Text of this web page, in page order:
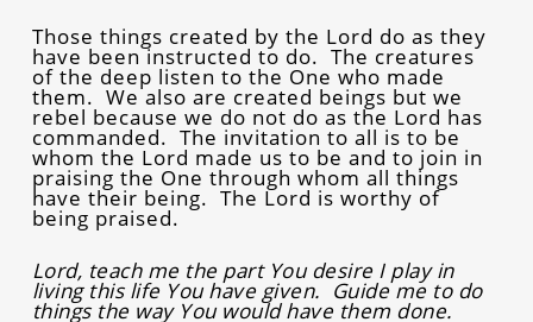
Those things created by the Lord do as they
have been instructed to do. The creatures
of the deep listen to the One who made
them. We also are created beings but we
rebel because we do not do as the Lord has
commanded. The invitation to all is to be
whom the Lord made us to be and to join in
praising the One through whom all things
have their being. The Lord is worthy of
being praised.
Lord, teach me the part You desire I play in
living this life You have given. Guide me to do
things the way You would have them done.